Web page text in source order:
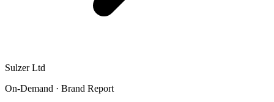
Sulzer Ltd
On-Demand · Brand Report